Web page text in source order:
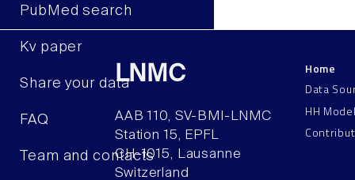
PubMed search
Kv paper
Share your data
FAQ
Team and contacts
LNMC
AAB 110, SV-BMI-LNMC
Station 15, EPFL
CH–1015, Lausanne
Switzerland
Home
Data
HH